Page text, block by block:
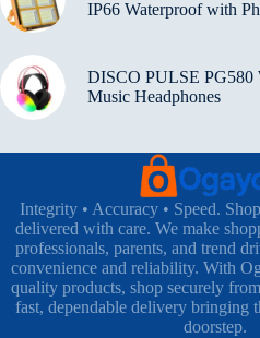
IP66 Waterproof with
DISCO PULSE PG580
Music Headphones
Integrity • Accuracy • Speed.
delivered with care. We make
professionals, parents, and trend
convenience and reliability. With
quality products, shop securely
fast, dependable delivery bringing
doorstep.